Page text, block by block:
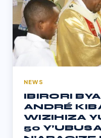
NEWS
IBIRORI
ANDRÉ
WIZIHIZA
50